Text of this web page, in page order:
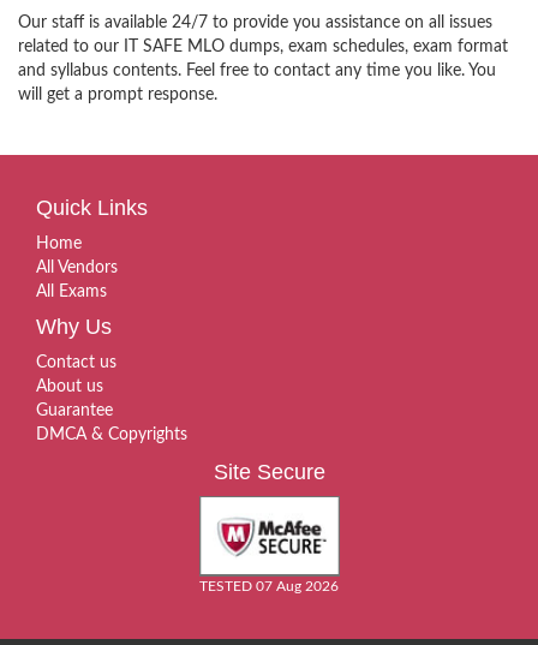
Our staff is available 24/7 to provide you assistance on all issues
related to our IT SAFE MLO dumps, exam schedules, exam format
and syllabus contents. Feel free to contact any time you like. You
will get a prompt response.
Quick Links
Home
All Vendors
All Exams
Why Us
Contact us
About us
Guarantee
DMCA & Copyrights
Site Secure
TESTED 07 Aug 2026